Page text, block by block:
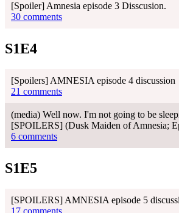
[Spoiler] Amnesia episode 3 Disscusion.
30 comments
S1E4
[Spoilers] AMNESIA episode 4 discussion
21 comments
(media) Well now. I'm not going to be
[SPOILERS] (Dusk Maiden of Amnesia;
6 comments
S1E5
[SPOILERS] AMNESIA episode 5
17 comments